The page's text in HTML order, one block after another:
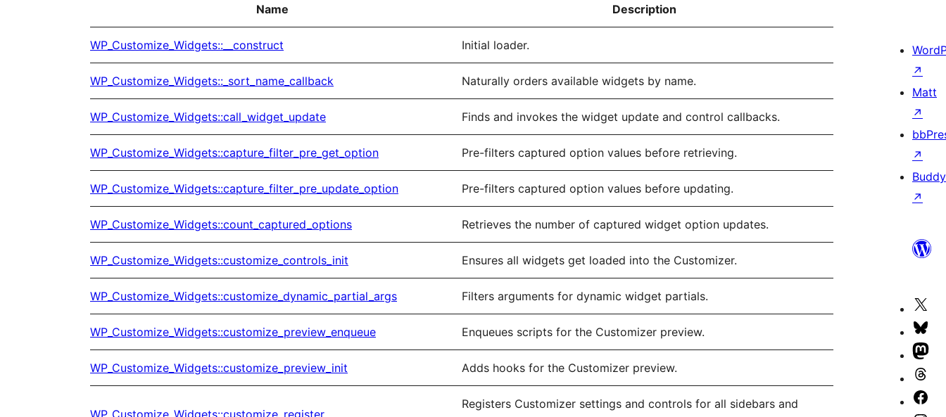
Name Description
WP_Customize_Widgets::__construct Initial loader.
WP_Customize_Widgets::_sort_name_callback Naturally orders available widgets by name.
WP_Customize_Widgets::call_widget_update Finds and invokes the widget update and control callbacks.
WP_Customize_Widgets::capture_filter_pre_get_option Pre-filters captured option values before retrieving.
WP_Customize_Widgets::capture_filter_pre_update_option Pre-filters captured option values before updating.
WP_Customize_Widgets::count_captured_options Retrieves the number of captured widget option updates.
WP_Customize_Widgets::customize_controls_init Ensures all widgets get loaded into the Customizer.
WP_Customize_Widgets::customize_dynamic_partial_args Filters arguments for dynamic widget partials.
WP_Customize_Widgets::customize_preview_enqueue Enqueues scripts for the Customizer preview.
WP_Customize_Widgets::customize_preview_init Adds hooks for the Customizer preview.
WP_Customize_Widgets::customize_register
Registers Customizer settings and controls for all sidebars and
↗
Matt
↗
↗
↗
Xour